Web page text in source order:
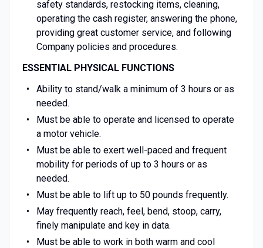
safety standards, restocking items, cleaning,
operating the cash register, answering the phone,
providing great customer service, and following
Company policies and procedures.
ESSENTIAL PHYSICAL FUNCTIONS
Ability to stand/walk a minimum of 3 hours or as
needed.
Must be able to operate and licensed to operate
a motor vehicle.
Must be able to exert well-paced and frequent
mobility for periods of up to 3 hours or as
needed.
Must be able to lift up to 50 pounds frequently.
May frequently reach, feel, bend, stoop, carry,
finely manipulate and key in data.
Must be able to work in both warm and cool